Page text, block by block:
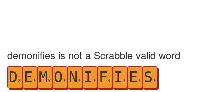
demonifies is not a Scrabble valid word
D2 E1 M3 O1 N 1 I 1 F4 I 1 E1 S 1